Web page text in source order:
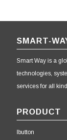
SMART-
Smart Way is a
technologies,
services for all
PRODUCT
Ibutton